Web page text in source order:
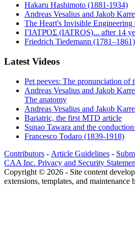
Hakaru Hashimoto (1881-1934)
Andreas Vesalius and Jakob
The Heart's Invisible Engineering
ΓΙΑΤΡΌΣ (IATROS)... after 14
Friedrich Tiedemann (1781–1861)
Latest Videos
Pet peeves: The pronunciation of
Andreas Vesalius and Jakob
The anatomy
Andreas Vesalius and Jakob
Bariatric, the first MTD article
Sunao Tawara and the
Francesco Todaro (1839-1918)
Contributors - Article Guidelines -
CAA Inc. Privacy and Security
Copyright © 2026 - Site content
extensions, templates, and maintenance